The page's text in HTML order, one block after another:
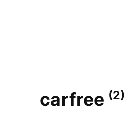
carfree (2)